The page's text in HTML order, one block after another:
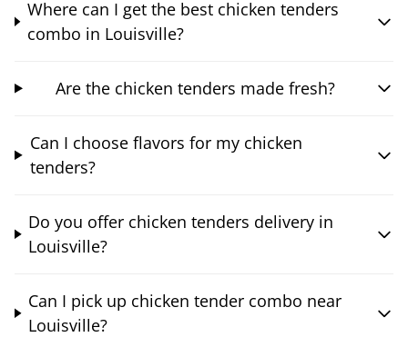
Where can I get the best chicken tenders
combo in Louisville?
Are the chicken tenders made fresh?
Can I choose flavors for my chicken
tenders?
Do you offer chicken tenders delivery in
Louisville?
Can I pick up chicken tender combo near
Louisville?